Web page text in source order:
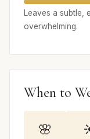
Leaves a subtle,
overwhelming.
When to
🌸